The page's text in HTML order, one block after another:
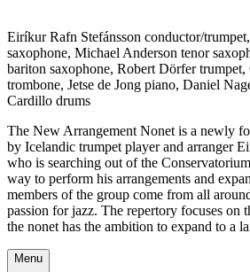
Eiríkur Rafn Stefánsson conductor/
saxophone, Michael Anderson tenor
bariton saxophone, Robert Dörfer trumpet,
trombone, Jetse de Jong piano, Daniel
Cardillo drums
The New Arrangement Nonet is a newly
by Icelandic trumpet player and arranger
who is searching out of the
way to perform his arrangements and
members of the group come from all
passion for jazz. The repertory focuses on
the nonet has the ambition to expand to a
Menu